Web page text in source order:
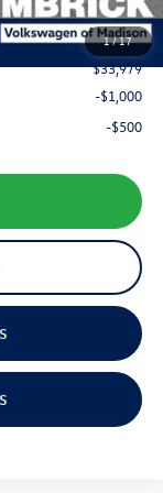
1/17
$33,979
-$1,000
-$500